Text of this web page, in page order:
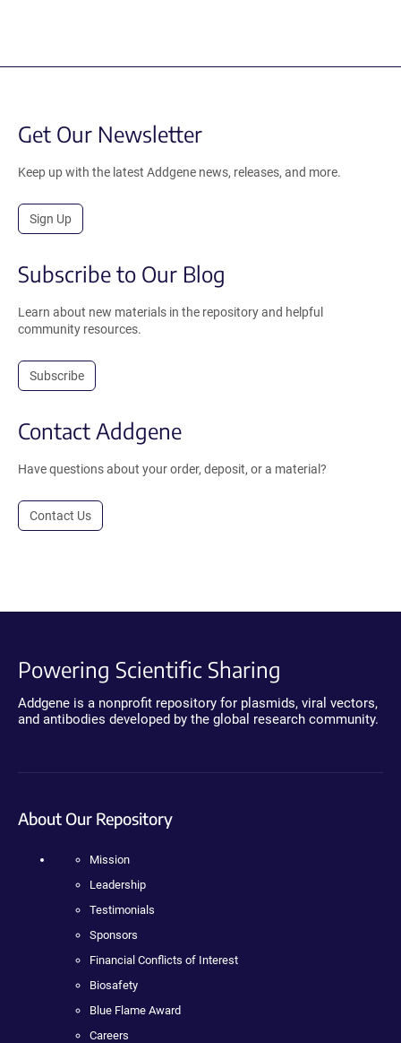
Get Our Newsletter
Keep up with the latest Addgene news, releases, and more.
Sign Up
Subscribe to Our Blog
Learn about new materials in the repository and helpful
community resources.
Subscribe
Contact Addgene
Have questions about your order, deposit, or a material?
Contact Us
Powering Scientific Sharing
Addgene is a nonprofit repository for plasmids, viral vectors,
and antibodies developed by the global research community.
About Our Repository
Mission
Leadership
Testimonials
Sponsors
Financial Conflicts of Interest
Biosafety
Blue Flame Award
Careers